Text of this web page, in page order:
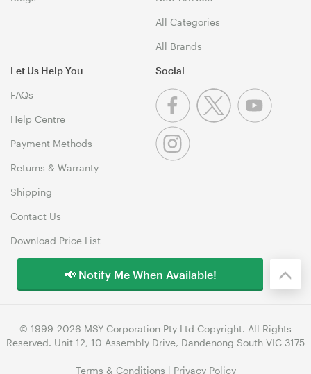
All Categories
All Brands
Let Us Help You
FAQs
Help Centre
Payment Methods
Returns & Warranty
Shipping
Contact Us
Download Price List
Social
© 1999-2026 MSY Corporation Pty Ltd Copyright. All Rights
Reserved. Unit 12, 10 Assembly Drive, Dandenong South VIC 3175
Terms & Conditions | Privacy Policy
📢 Notify Me When Available!